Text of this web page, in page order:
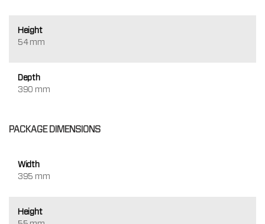
Height
54 mm
Depth
390 mm
PACKAGE DIMENSIONS
Width
395 mm
Height